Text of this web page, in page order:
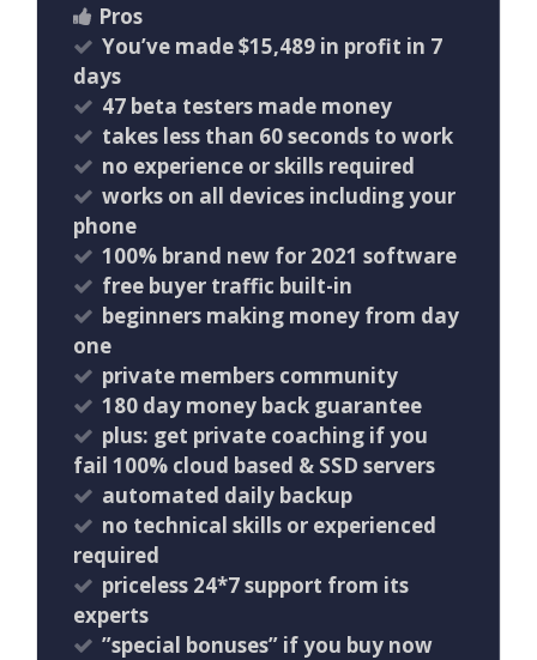
Pros
You’ve made $15,489 in profit in 7
days
47 beta testers made money
takes less than 60 seconds to work
no experience or skills required
works on all devices including your
phone
100% brand new for 2021 software
free buyer traffic built-in
beginners making money from day
one
private members community
180 day money back guarantee
plus: get private coaching if you
fail 100% cloud based & SSD servers ​
automated daily backup
no technical skills or experienced
required
priceless 24*7 support from its
experts
”special bonuses” if you buy now